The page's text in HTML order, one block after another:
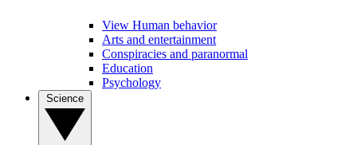
View Human behavior
Arts and entertainment
Conspiracies and paranormal
Education
Psychology